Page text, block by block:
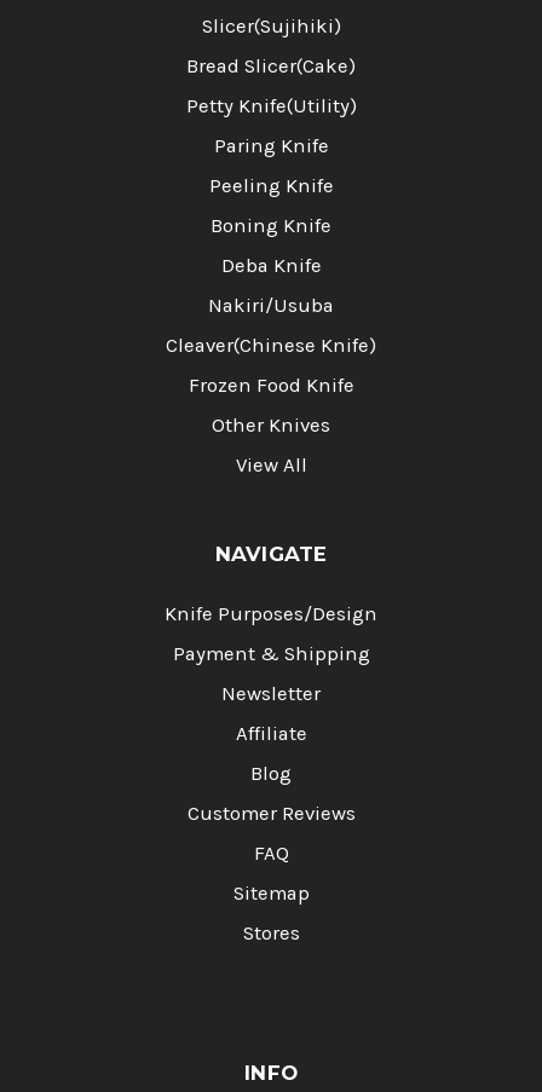
Slicer(Sujihiki)
Bread Slicer(Cake)
Petty Knife(Utility)
Paring Knife
Peeling Knife
Boning Knife
Deba Knife
Nakiri/Usuba
Cleaver(Chinese Knife)
Frozen Food Knife
Other Knives
View All
NAVIGATE
Knife Purposes/Design
Payment & Shipping
Newsletter
Affiliate
Blog
Customer Reviews
FAQ
Sitemap
Stores
INFO